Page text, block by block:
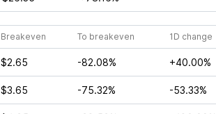
Breakeven To breakeven 1D change
$2.65 -82.08% +40.00%
$3.65 -75.32% -53.33%